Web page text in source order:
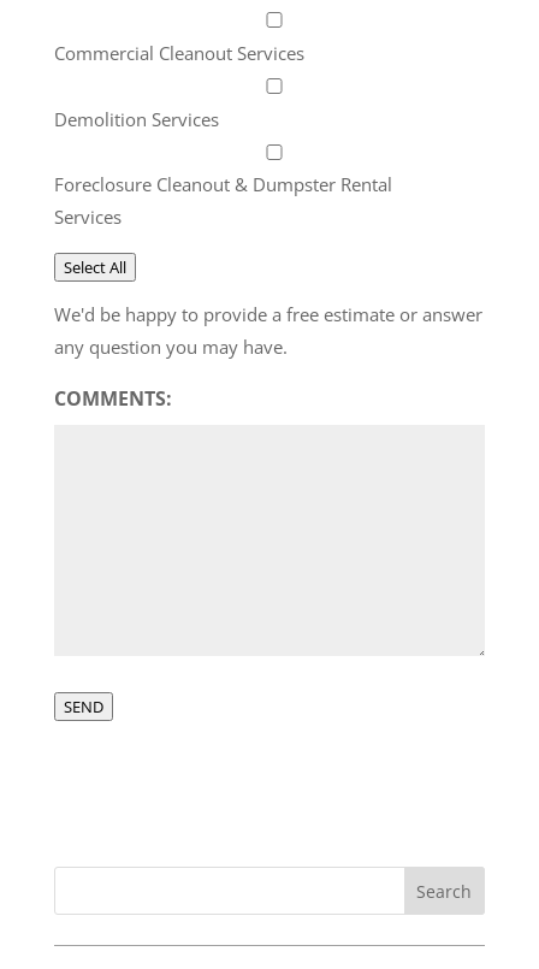
Commercial Cleanout Services
Demolition Services
Foreclosure Cleanout & Dumpster Rental
Services
Select All
We'd be happy to provide a free estimate or answer
any question you may have.
COMMENTS:
SEND